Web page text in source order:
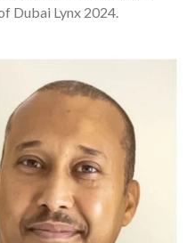
Dubai Lynx 2024.